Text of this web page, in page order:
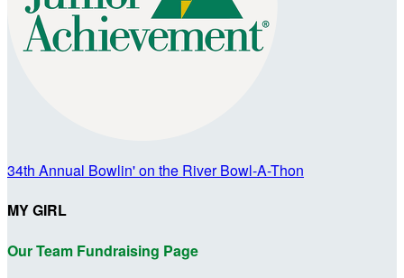
34th Annual Bowlin' on the River Bowl-A-Thon
MY GIRL
Our Team Fundraising Page